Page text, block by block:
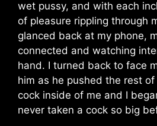
wet pussy, and with each
of pleasure rippling through
glanced back at my phone,
connected and watching
hand. I turned back to face
him as he pushed the rest
cock inside of me and I
never taken a cock so big